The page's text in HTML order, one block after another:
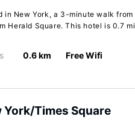
New York, a 3-minute walk from
Herald Square. This hotel is 0.7 mi
0.6 km Free Wifi
York/Times Square